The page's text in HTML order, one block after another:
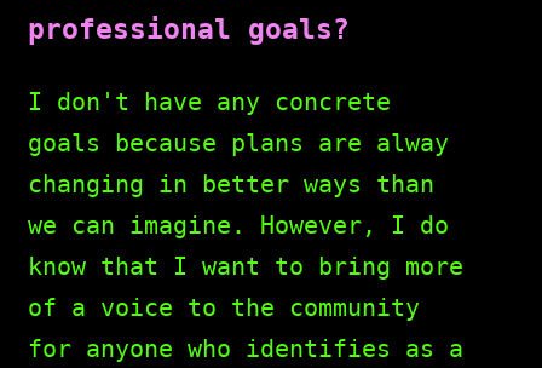
professional goals?
I don't have any concrete
goals because plans are alway
changing in better ways than
we can imagine. However, I do
know that I want to bring more
of a voice to the community
for anyone who identifies as a